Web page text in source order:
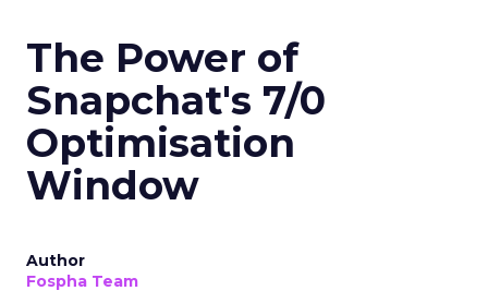
The Power of
Snapchat's 7/0
Optimisation
Window
Author
Fospha Team